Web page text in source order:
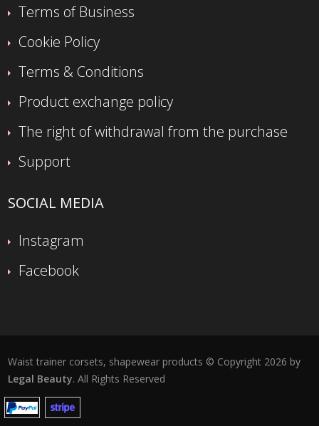
Terms of Business
Cookie Policy
Terms & Conditions
Product exchange policy
The right of withdrawal from the purchase
Support
SOCIAL MEDIA
Instagram
Facebook
Waist trainer corsets, shapewear products © Copyright 2026 by
Legal Beauty. All Rights Reserved